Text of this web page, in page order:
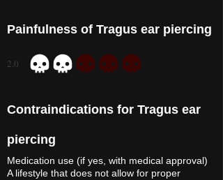
Painfulness of Tragus ear piercing
2.0
average rating is 2 out of 5
Contraindications for Tragus ear
piercing
Medication use (if yes, with medical approval)
A lifestyle that does not allow for proper